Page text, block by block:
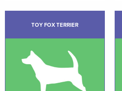
TOY FOX TERRIER